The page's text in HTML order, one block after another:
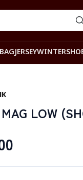
JERSEYWINTER
LOW